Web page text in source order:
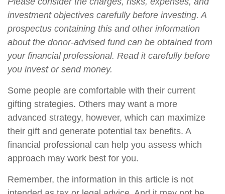
investment objectives carefully before investing. A
prospectus containing this and other information
about the donor-advised fund can be obtained from
your financial professional. Read it carefully before
you invest or send money.
Some people are comfortable with their current
gifting strategies. Others may want a more
advanced strategy, however, which can maximize
their gift and generate potential tax benefits. A
financial professional can help you assess which
approach may work best for you.
Remember, the information in this article is not